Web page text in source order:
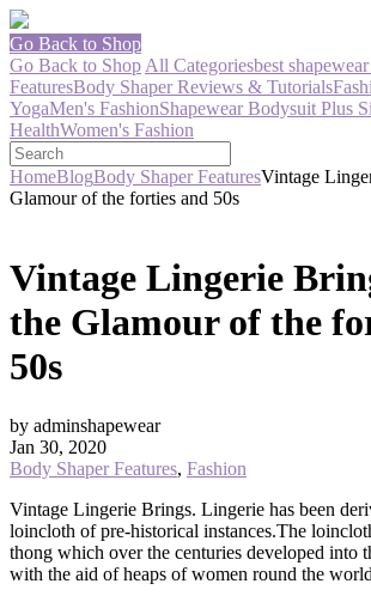
Go Back to Shop
Go Back to Shop All Categoriesbest
FeaturesBody Shaper Reviews & Tutorials
YogaMen's FashionShapewear Bodysuit Plus
HealthWomen's Fashion
HomeBlogBody Shaper FeaturesVintage
Glamour of the forties and 50s
Vintage Lingerie
the Glamour of the
50s
by adminshapewear
Jan 30, 2020
Body Shaper Features, Fashion
Vintage Lingerie Brings. Lingerie has been
loincloth of pre-historical instances.The
thong which over the centuries developed into
with the aid of heaps of women round the